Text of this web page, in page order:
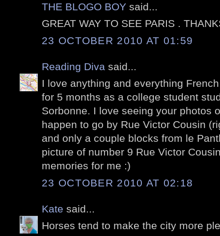
THE BLOGO BOY said...
GREAT WAY TO SEE PARIS .
23 OCTOBER 2010 AT 01:59
Reading Diva said...
I love anything and everything
for 5 months as a college student
Sorbonne. I love seeing your photos
happen to go by Rue Victor Cousin
and only a couple blocks from le
picture of number 9 Rue Victor
memories for me :)
23 OCTOBER 2010 AT 02:18
Kate said...
Horses tend to make the city more